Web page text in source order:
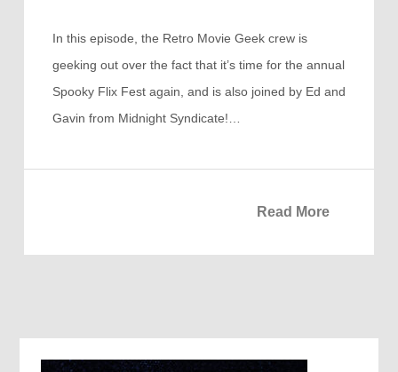
In this episode, the Retro Movie Geek crew is
geeking out over the fact that it’s time for the annual
Spooky Flix Fest again, and is also joined by Ed and
Gavin from Midnight Syndicate!…
Read More